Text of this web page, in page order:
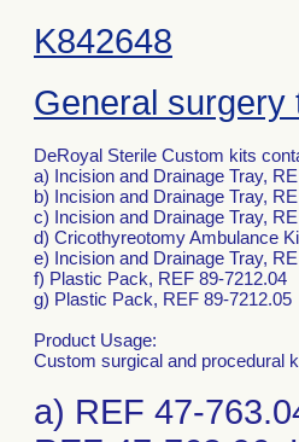
K842648
General surgery
DeRoyal Sterile Custom kits
a) Incision and Drainage Tray,
b) Incision and Drainage Tray,
c) Incision and Drainage Tray,
d) Cricothyreotomy Ambulance
e) Incision and Drainage Tray,
f) Plastic Pack, REF 89-7212.04
g) Plastic Pack, REF 89-7212.05
Product Usage:
Custom surgical and procedural
a) REF 47-